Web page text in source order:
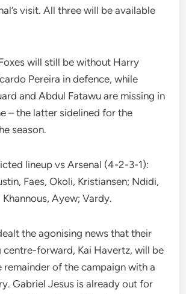
visit. All three will be available
will still be without Harry
Pereira in defence, while
and Abdul Fatawu are missing in
– the latter sidelined for the
season.
lineup vs Arsenal (4-2-3-1):
Faes, Okoli, Kristiansen; Ndidi,
Khannous, Ayew; Vardy.
the agonising news that their
centre-forward, Kai Havertz, will be
remainder of the campaign with a
Gabriel Jesus is already out for